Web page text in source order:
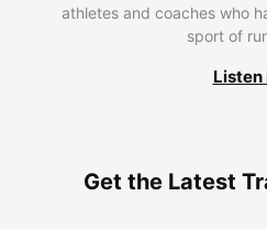
athletes and coaches who
sport of
Listen
Get the Latest